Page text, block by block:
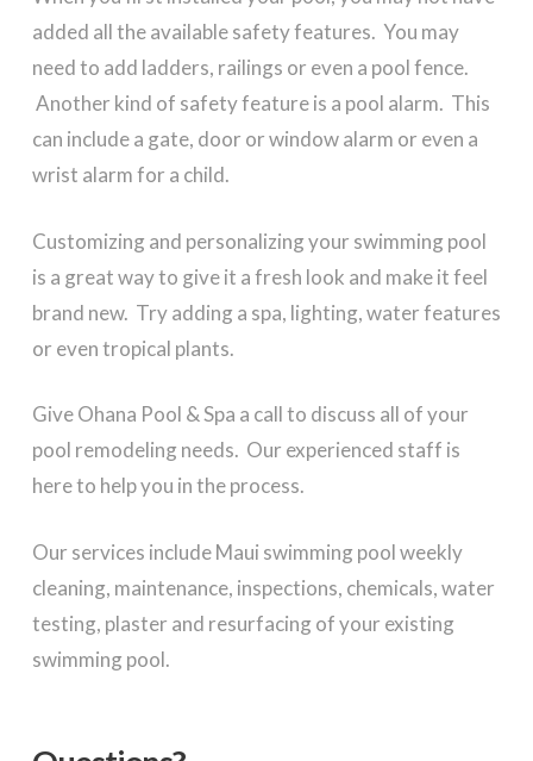
added all the available safety features. You may
need to add ladders, railings or even a pool fence.
Another kind of safety feature is a pool alarm. This
can include a gate, door or window alarm or even a
wrist alarm for a child.
Customizing and personalizing your swimming pool
is a great way to give it a fresh look and make it feel
brand new. Try adding a spa, lighting, water features
or even tropical plants.
Give Ohana Pool & Spa a call to discuss all of your
pool remodeling needs. Our experienced staff is
here to help you in the process.
Our services include Maui swimming pool weekly
cleaning, maintenance, inspections, chemicals, water
testing, plaster and resurfacing of your existing
swimming pool.